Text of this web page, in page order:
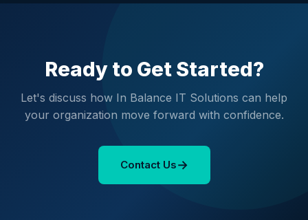
Ready to Get Started?
Let's discuss how In Balance IT Solutions can help
your organization move forward with confidence.
Contact Us→